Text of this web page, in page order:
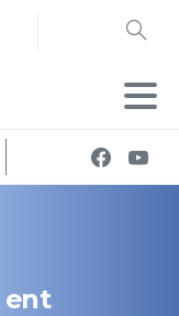
Search
ent